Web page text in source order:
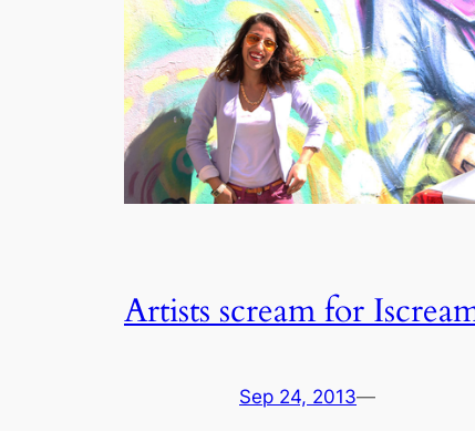
Artists scream for
Sep 24, 2013—